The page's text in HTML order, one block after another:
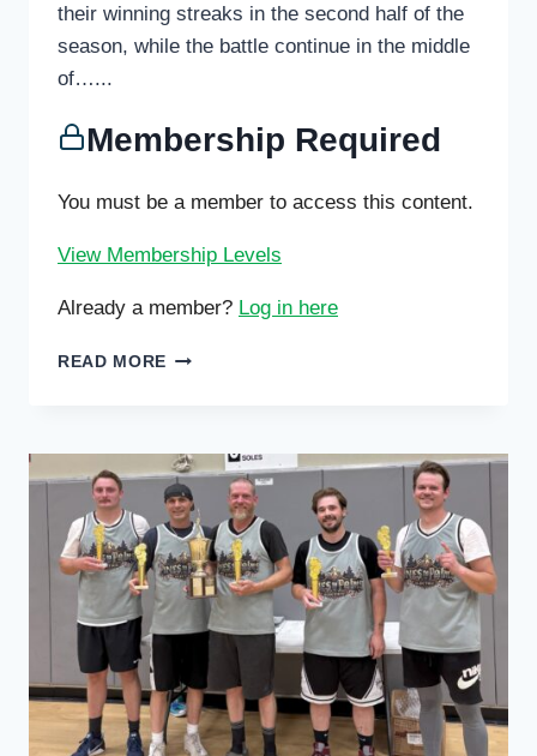
their winning streaks in the second half of the
season, while the battle continue in the middle
of…...
Membership Required
You must be a member to access this content.
View Membership Levels
Already a member? Log in here
READ MORE PING
THIS
SATURDAY
;
ICC
VOLLEYBALL
AND
BASKETBALL
LEAGUES